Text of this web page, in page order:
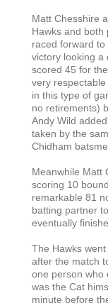
Matt Chesshire
Hawks and both
raced forward
victory looking a
scored 45 for
very
in this type of
no retirements)
Andy Wild
taken by the
Chidham
Meanwhile Matt
scoring 10
remarkable 81
batting partner
eventually
The Hawks
after the match
one person who
was the Cat
minute before